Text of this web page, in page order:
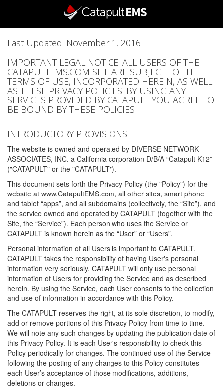
Last Updated: November 1, 2016
IMPORTANT LEGAL NOTICE: ALL USERS OF THE
CATAPULTEMS.COM SITE ARE SUBJECT TO THE
TERMS OF USE, INCORPORATED HEREIN, AS WELL
AS THESE PRIVACY POLICIES. BY USING ANY
SERVICES PROVIDED BY CATAPULT YOU AGREE TO
BE BOUND BY THESE POLICIES
INTRODUCTORY PROVISIONS
The website is owned and operated by DIVERSE NETWORK
ASSOCIATES, INC. a California corporation D/B/A “Catapult K12”
("CATAPULT" or the "CATAPULT").
This document sets forth the Privacy Policy (the "Policy") for the
website at www.CatapultEMS.com, all other sites, smart phone
and tablet “apps”, and all subdomains (collectively, the “Site”), and
the service owned and operated by CATAPULT (together with the
Site, the “Service”). Each person who uses the Service or
CATAPULT is known herein as the “User” or “Users”.
Personal information of all Users is important to CATAPULT.
CATAPULT takes the responsibility of having User's personal
information very seriously. CATAPULT will only use personal
information of Users for providing the Service and as described
herein. By using the Service, each User consents to the collection
and use of information in accordance with this Policy.
The CATAPULT reserves the right, at its sole discretion, to modify,
add or remove portions of this Privacy Policy from time to time.
We will note any such changes by updating the publication date of
this Privacy Policy. It is each User's responsibility to check this
Policy periodically for changes. The continued use of the Service
following the posting of any changes to this Policy constitutes
each User’s acceptance of those modifications, additions,
deletions or changes.